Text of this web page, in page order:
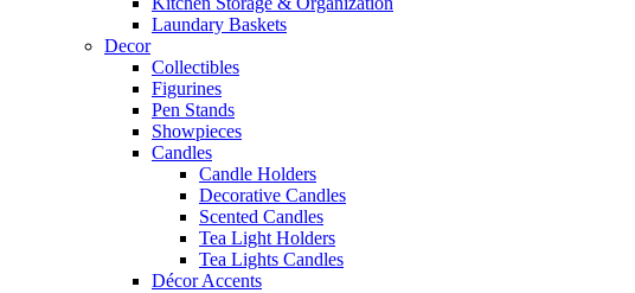
Laundary Baskets
Decor
Collectibles
Figurines
Pen Stands
Showpieces
Candles
Candle Holders
Decorative Candles
Scented Candles
Tea Light Holders
Tea Lights Candles
Décor Accents